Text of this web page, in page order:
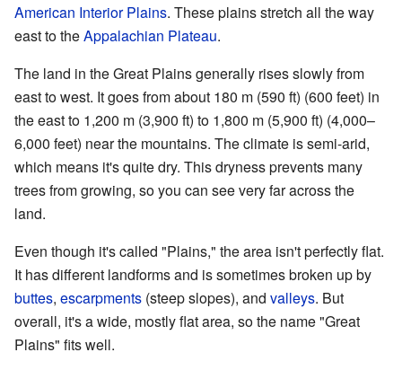
American Interior Plains. These plains stretch all the way
east to theAppalachian Plateau.
The land in the Great Plains generally rises slowly from
east to west. It goes from about 180 m (590 ft) (600 feet) in
the east to 1,200 m (3,900 ft) to 1,800 m (5,900 ft) (4,000–
6,000 feet) near the mountains. The climate is semi-arid,
which means it's quite dry. This dryness prevents many
trees from growing, so you can see very far across the
land.
Even though it's called "Plains," the area isn't perfectly flat.
It has different landforms and is sometimes broken up by
buttes, escarpments (steep slopes), and valleys. But
overall, it's a wide, mostly flat area, so the name "Great
Plains" fits well.